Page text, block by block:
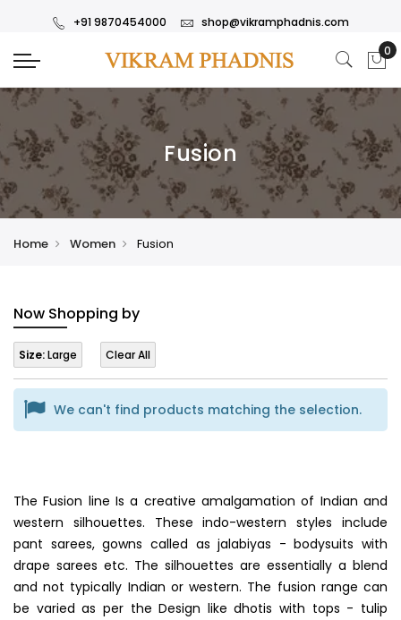
+91 9870454000 shop@vikramphadnis.com
Fusion
Home Women Fusion
Now Shopping by
Size:Large Clear All
We can't find products matching the selection.
The Fusion line Is a creative amalgamation of Indian and
western silhouettes. These indo-western styles include
pant sarees, gowns called as jalabiyas - bodysuits with
drape sarees etc. The silhouettes are essentially a blend
and not typically Indian or western. The fusion range can
be varied as per the Design like dhotis with tops - tulip